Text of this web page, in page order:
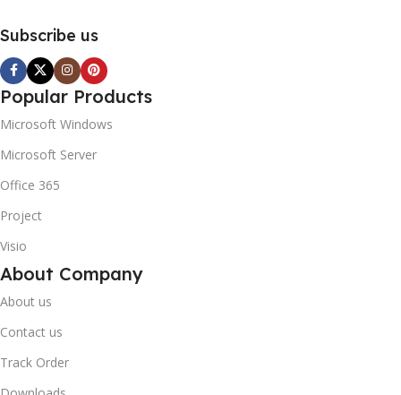
Subscribe us
Popular Products
Microsoft Windows
Microsoft Server
Office 365
Project
Visio
About Company
About us
Contact us
Track Order